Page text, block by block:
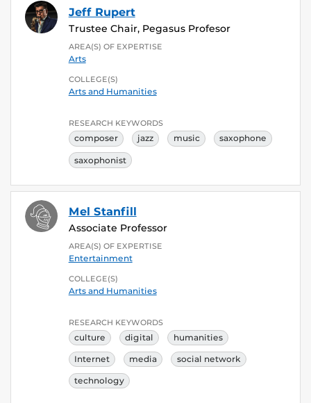
Jeff Rupert
Trustee Chair, Pegasus Profesor
AREA(S) OF EXPERTISE
Arts
COLLEGE(S)
Arts and Humanities
RESEARCH KEYWORDS
composer jazz music saxophone
saxophonist
Mel Stanfill
Associate Professor
AREA(S) OF EXPERTISE
Entertainment
COLLEGE(S)
Arts and Humanities
RESEARCH KEYWORDS
culture digital humanities
Internet media social network
technology